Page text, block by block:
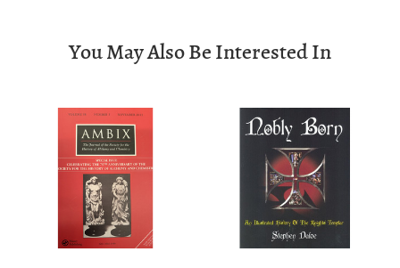
You May Also Be Interested In